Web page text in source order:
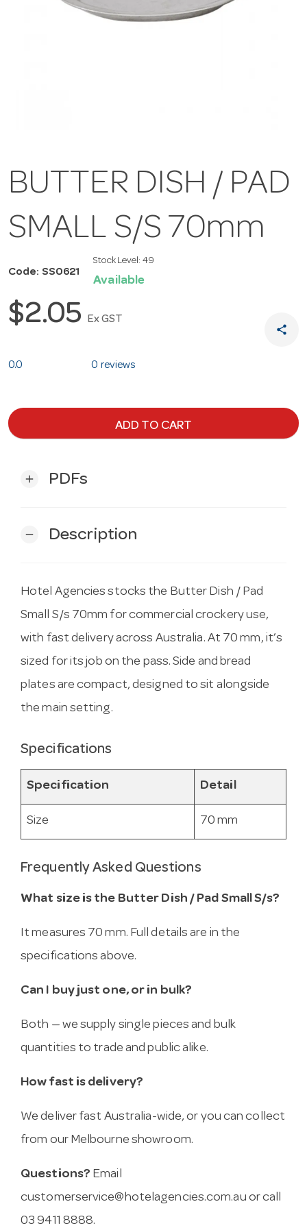
BUTTER DISH / PAD
SMALL S/S 70mm
Code: SS0621
Stock Level: 49
Available
$2.05 Ex GST
share
0.0 0 reviews
ADD TO CART
add PDFs
remove Description
Hotel Agencies stocks the Butter Dish / Pad
Small S/s 70mm for commercial crockery use,
with fast delivery across Australia. At 70 mm, it’s
sized for its job on the pass. Side and bread
plates are compact, designed to sit alongside
the main setting.
Specifications
Specification Detail
Size 70 mm
Frequently Asked Questions
What size is the Butter Dish / Pad Small S/s?
It measures 70 mm. Full details are in the
specifications above.
Can I buy just one, or in bulk?
Both — we supply single pieces and bulk
quantities to trade and public alike.
How fast is delivery?
We deliver fast Australia-wide, or you can collect
from our Melbourne showroom.
Questions? Email
customerservice@hotelagencies.com.au or call
03 9411 8888.